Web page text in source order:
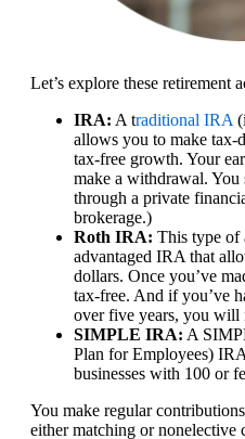
Let’s explore these retirement
IRA: A traditional IRA
allows you to make tax-
tax-free growth. Your
make a withdrawal.
through a private
brokerage.)
Roth IRA: This type of
advantaged IRA that
dollars. Once you’ve
tax-free. And if you’ve
over five years, you will
SIMPLE IRA: A
Plan for Employees)
businesses with 100 or
You make regular
either matching or nonelective